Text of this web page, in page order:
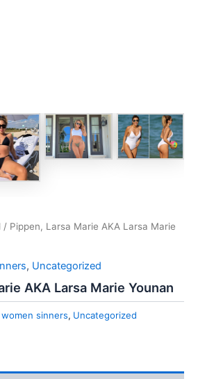
/ Pippen, Larsa Marie AKA Larsa Marie
, Uncategorized
AKA Larsa Marie Younan
women sinners, Uncategorized